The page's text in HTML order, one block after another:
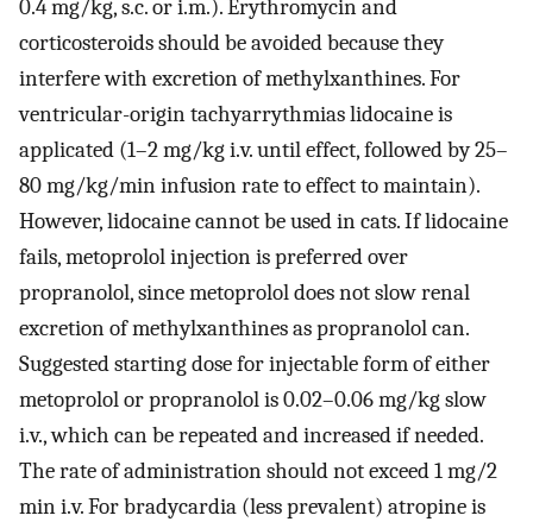
0.4 mg/kg, s.c. or i.m.). Erythromycin and
corticosteroids should be avoided because they
interfere with excretion of methylxanthines. For
ventricular-origin tachyarrythmias lidocaine is
applicated (1–2 mg/kg i.v. until effect, followed by 25–
80 mg/kg/min infusion rate to effect to maintain).
However, lidocaine cannot be used in cats. If lidocaine
fails, metoprolol injection is preferred over
propranolol, since metoprolol does not slow renal
excretion of methylxanthines as propranolol can.
Suggested starting dose for injectable form of either
metoprolol or propranolol is 0.02–0.06 mg/kg slow
i.v., which can be repeated and increased if needed.
The rate of administration should not exceed 1 mg/2
min i.v. For bradycardia (less prevalent) atropine is